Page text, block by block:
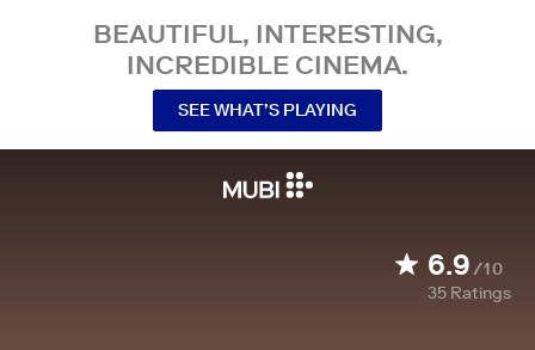
BEAUTIFUL, INTERESTING,
INCREDIBLE CINEMA.
SEE WHAT’S PLAYING
6.9/10
35 Ratings